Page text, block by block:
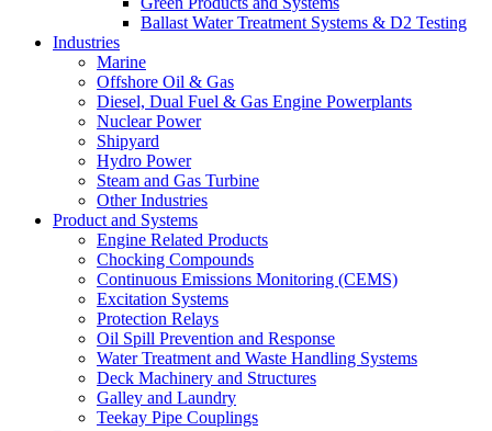
Ballast Water Treatment Systems & D2 Testing
Industries
Marine
Offshore Oil & Gas
Diesel, Dual Fuel & Gas Engine Powerplants
Nuclear Power
Shipyard
Hydro Power
Steam and Gas Turbine
Other Industries
Product and Systems
Engine Related Products
Chocking Compounds
Continuous Emissions Monitoring (CEMS)
Excitation Systems
Protection Relays
Oil Spill Prevention and Response
Water Treatment and Waste Handling Systems
Deck Machinery and Structures
Galley and Laundry
Teekay Pipe Couplings